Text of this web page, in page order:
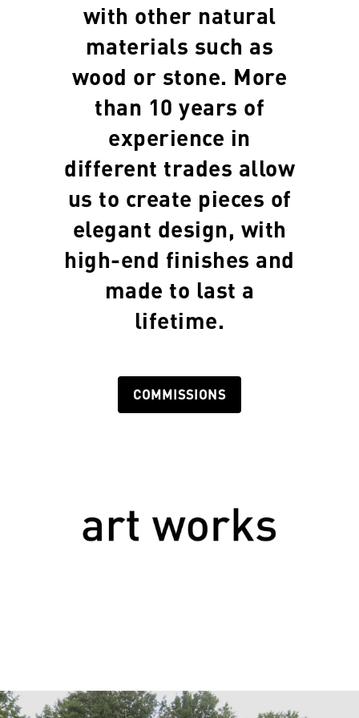
with other natural
materials such as
wood or stone. More
than 10 years of
experience in
different trades allow
us to create pieces of
elegant design, with
high-end finishes and
made to last a
lifetime.
COMMISSIONS